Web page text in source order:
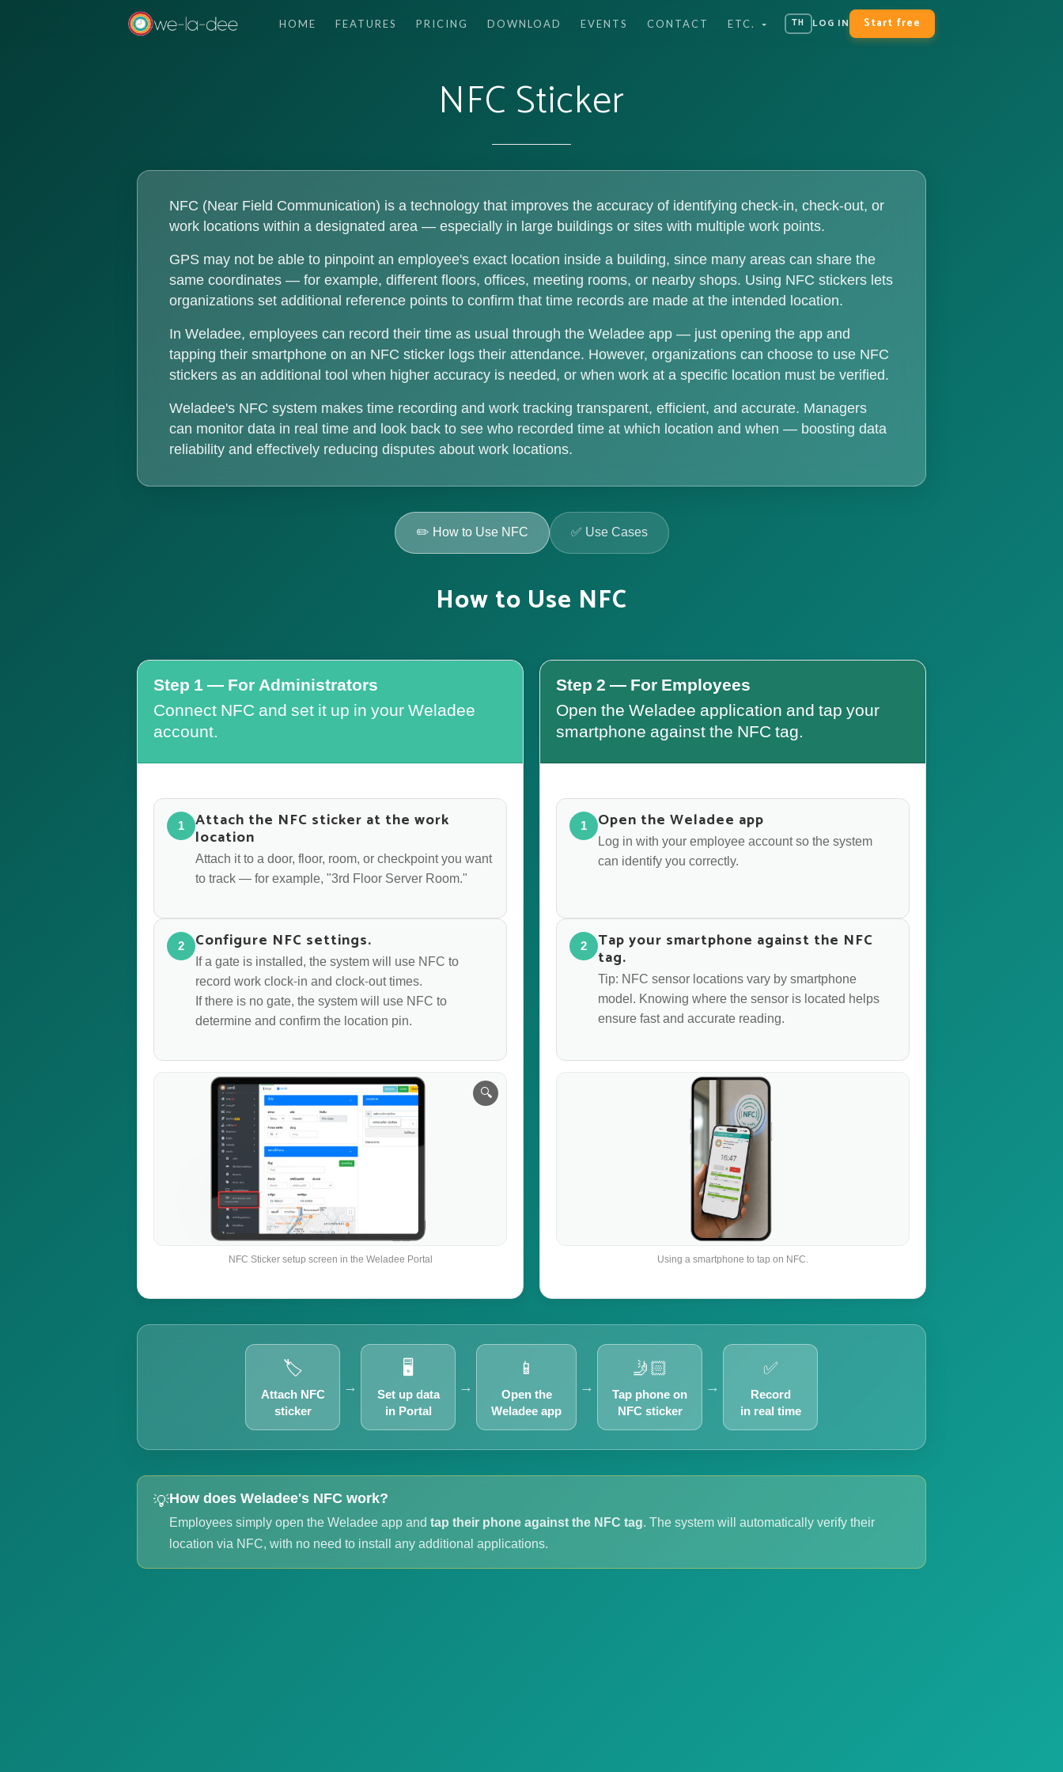
HOME FEATURES PRICING DOWNLOAD EVENTS CONTACT ETC. TH LOG IN Start free
NFC Sticker
NFC (Near Field Communication) is a technology that improves the accuracy of identifying check-in, check-out, or
work locations within a designated area — especially in large buildings or sites with multiple work points.
GPS may not be able to pinpoint an employee's exact location inside a building, since many areas can share the
same coordinates — for example, different floors, offices, meeting rooms, or nearby shops. Using NFC stickers lets
organizations set additional reference points to confirm that time records are made at the intended location.
In Weladee, employees can record their time as usual through the Weladee app — just opening the app and
tapping their smartphone on an NFC sticker logs their attendance. However, organizations can choose to use NFC
stickers as an additional tool when higher accuracy is needed, or when work at a specific location must be verified.
Weladee's NFC system makes time recording and work tracking transparent, efficient, and accurate. Managers
can monitor data in real time and look back to see who recorded time at which location and when — boosting data
reliability and effectively reducing disputes about work locations.
✏️ How to Use NFC ✅ Use Cases
How to Use NFC
Step 1 — For Administrators
Connect NFC and set it up in your Weladee
account.
1 Attach the NFC sticker at the work
location
Attach it to a door, floor, room, or checkpoint you want
to track — for example, "3rd Floor Server Room."
2 Configure NFC settings.
If a gate is installed, the system will use NFC to
record work clock-in and clock-out times.
If there is no gate, the system will use NFC to
determine and confirm the location pin.
NFC Sticker setup screen in the Weladee Portal
Step 2 — For Employees
Open the Weladee application and tap your
smartphone against the NFC tag.
1 Open the Weladee app
Log in with your employee account so the system
can identify you correctly.
2 Tap your smartphone against the NFC
tag.
Tip: NFC sensor locations vary by smartphone
model. Knowing where the sensor is located helps
ensure fast and accurate reading.
Using a smartphone to tap on NFC.
🏷️
Attach NFC
sticker
→
🖥️
Set up data
in Portal
→
📱
Open the
Weladee app
→
🤳🏻
Tap phone on
NFC sticker
→
✅
Record
in real time
💡How does Weladee's NFC work?
Employees simply open the Weladee app andtap their phone against the NFC tag. The system will automatically verify their
location via NFC, with no need to install any additional applications.